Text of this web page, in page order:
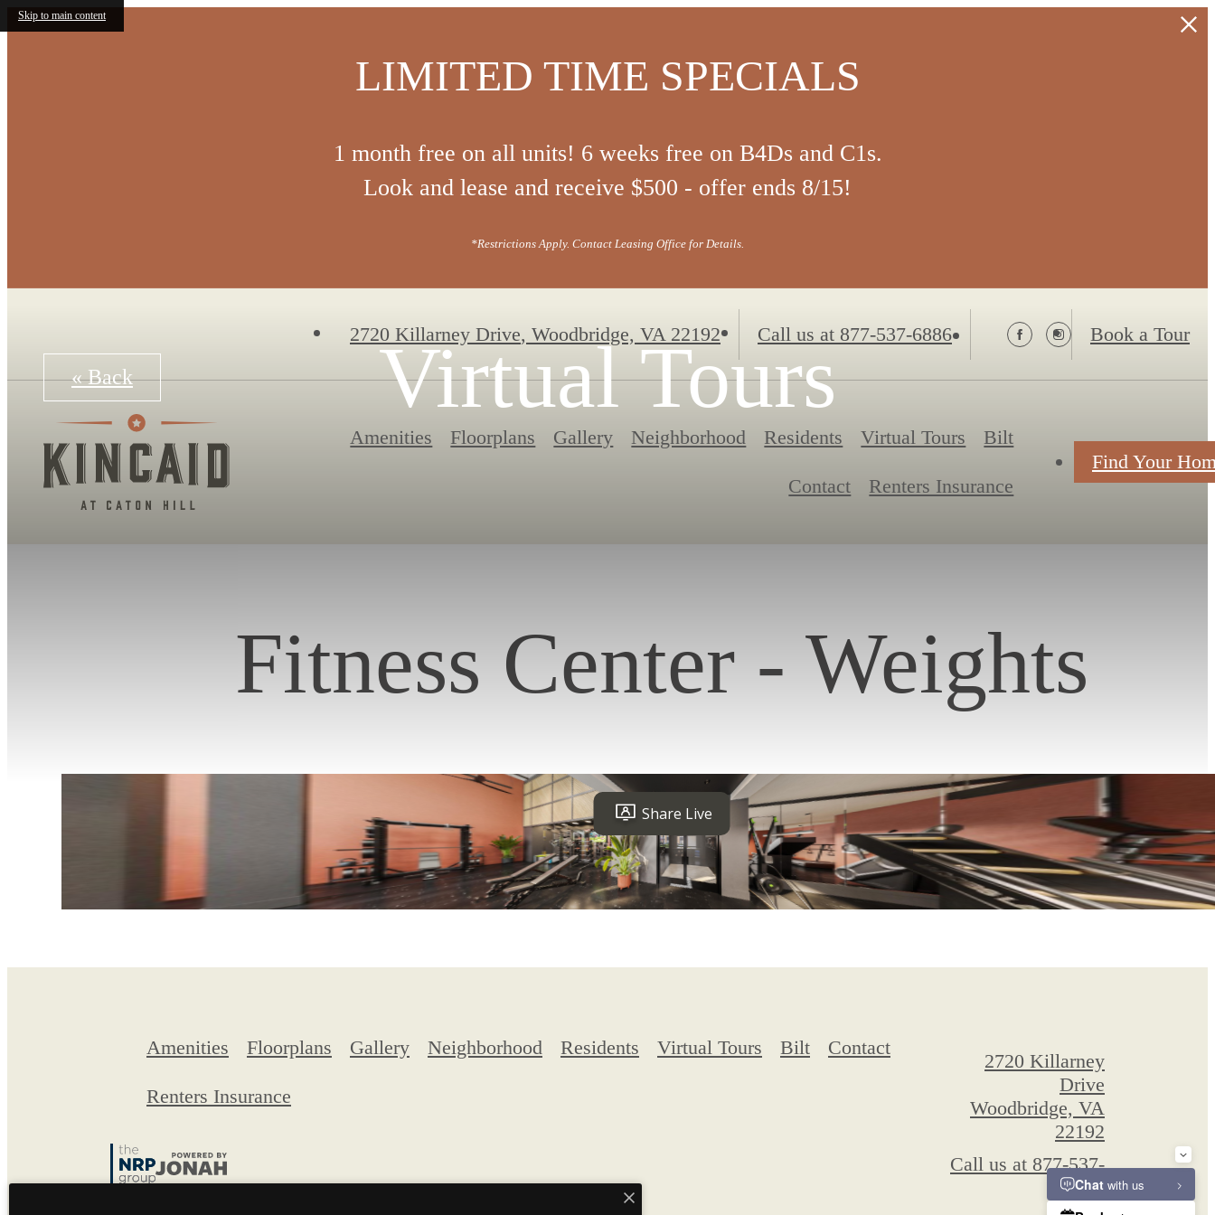
Skip to main content
LIMITED TIME SPECIALS
1 month free on all units! 6 weeks free on B4Ds and C1s.
Look and lease and receive $500 - offer ends 8/15!
*Restrictions Apply. Contact Leasing Office for Details.
2720 Killarney Drive, Woodbridge, VA 22192 Call us at 877-537-6886 Book a Tour
Amenities Floorplans Gallery Neighborhood Residents Virtual Tours Bilt
Contact Renters Insurance
Find Your
Virtual Tours
« Back
Fitness Center - Weights
Amenities Floorplans Gallery Neighborhood Residents Virtual Tours Bilt Contact
Renters Insurance
2720 Killarney
Drive
Woodbridge, VA
22192
Call us at 877-537-
6886